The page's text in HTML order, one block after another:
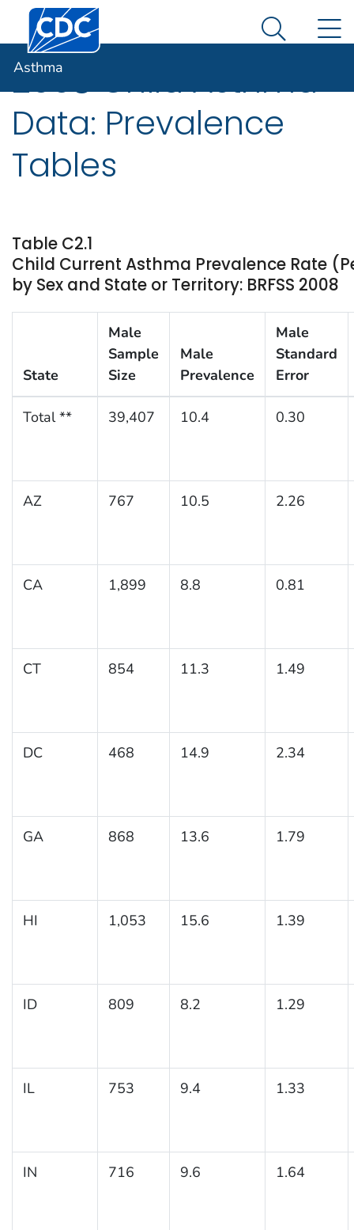
An official website of the United States government
Here's how you know
Centers for Disease Control and Prevention. CDC
Search
Asthma
2008 Child Asthma
Data: Prevalence
Tables
Table C2.1
Child Current Asthma Prevalence Rate
by Sex and State or Territory: BRFSS 2008
State
Male
Sample
Size
Male
Prevalence
Male
Standard
Error
Total ** 39,407 10.4 0.30
AZ 767 10.5 2.26
CA 1,899 8.8 0.81
CT 854 11.3 1.49
DC 468 14.9 2.34
GA 868 13.6 1.79
HI 1,053 15.6 1.39
ID 809 8.2 1.29
IL 753 9.4 1.33
IN 716 9.6 1.64